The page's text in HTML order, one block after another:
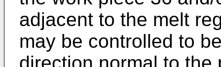
adjacent to the melt
may be controlled to